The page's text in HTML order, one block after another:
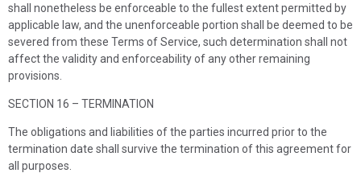
shall nonetheless be enforceable to the fullest extent permitted by
applicable law, and the unenforceable portion shall be deemed to be
severed from these Terms of Service, such determination shall not
affect the validity and enforceability of any other remaining
provisions.
SECTION 16 – TERMINATION
The obligations and liabilities of the parties incurred prior to the
termination date shall survive the termination of this agreement for
all purposes.